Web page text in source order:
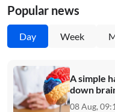
Popular news
Day Week
A simple
down
08 Aug,